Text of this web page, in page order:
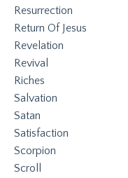
Resurrection
Return Of Jesus
Revelation
Revival
Riches
Salvation
Satan
Satisfaction
Scorpion
Scroll